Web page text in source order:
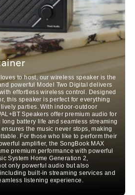
to host, our wireless speaker is the
powerful Model Two Digital delivers
effortless wireless control. Designed
this speaker is perfect for everything
parties. With indoor-outdoor
Speakers offer premium audio for
battery life and seamless streaming
the music never stops, making
For those who like to perform their
amplifier, the SongBook MAX
premium performance with powerful
System Home Generation 2,
only powerful audio but also
built-in streaming services and
listening experience.